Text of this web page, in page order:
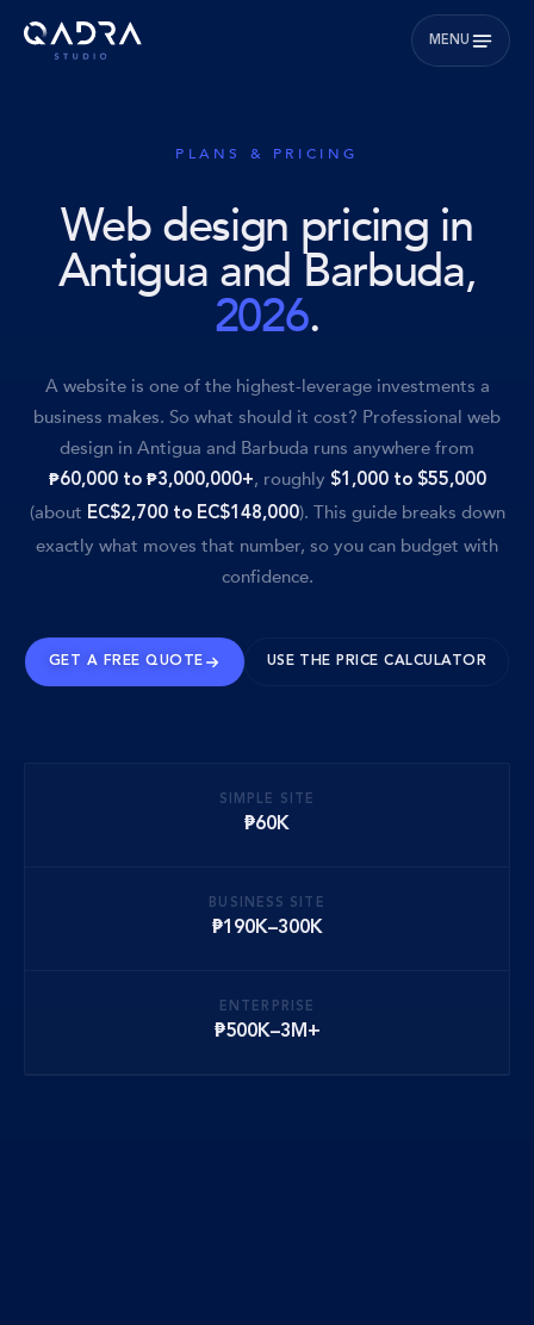
MENU
PLANS & PRICING
Web design pricing in
Antigua and Barbuda,
2026.
A website is one of the highest-leverage investments a
business makes. So what should it cost? Professional web
design in Antigua and Barbuda runs anywhere from
₱60,000 to ₱3,000,000+, roughly $1,000 to $55,000
(about EC$2,700 to EC$148,000). This guide breaks down
exactly what moves that number, so you can budget with
confidence.
GET A FREE QUOTE USE THE PRICE CALCULATOR
SIMPLE SITE
₱60K
BUSINESS SITE
₱190K–300K
ENTERPRISE
₱500K–3M+